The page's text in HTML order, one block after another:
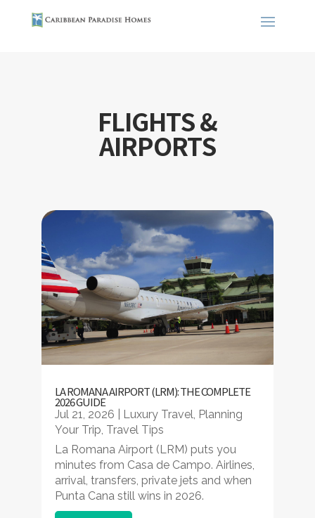
FLIGHTS &
AIRPORTS
LA ROMANA AIRPORT (LRM): THE COMPLETE
2026 GUIDE
Jul 21, 2026 Luxury Travel, Planning
Your Trip, Travel Tips
La Romana Airport (LRM) puts you
minutes from Casa de Campo. Airlines,
arrival, transfers, private jets and when
Punta Cana still wins in 2026.